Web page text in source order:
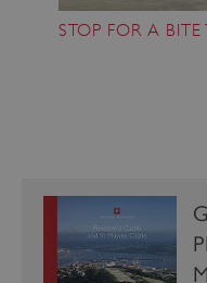
STOP FOR A BITE